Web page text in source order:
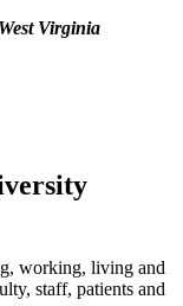
West Virginia
working, living and
staff, patients and